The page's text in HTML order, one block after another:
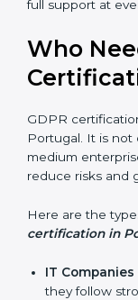
keeping the
in Portugal grow
by giving full
Who
GDPR
medium
them reduce